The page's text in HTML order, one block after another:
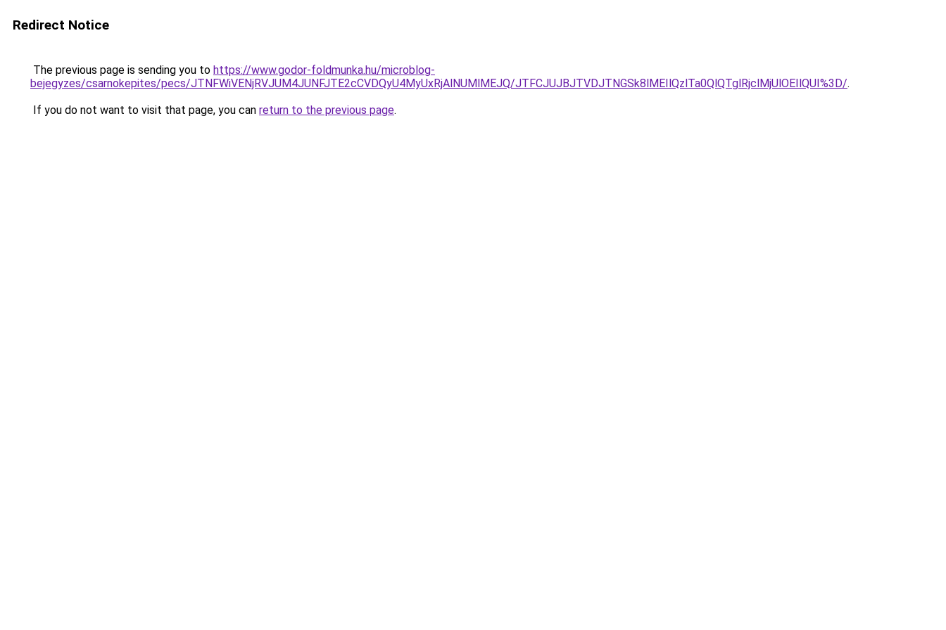
Redirect Notice
The previous page is sending you to https://www.godor-foldmunka.hu/microblog-
bejegyzes/csarnokepites/pecs/JTNFWiVENjRVJUM4JUNFJTE2cCVDQyU4MyUxRjAlNUMlMEJQ/JTFCJUJBJTVDJTNGSk8lMEIlQzlTa0QlQTglRjclMjUlOEIlQUI%3D/.
If you do not want to visit that page, you can return to the previous page.